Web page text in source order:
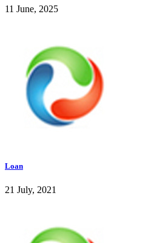
11 June, 2025
Loan
21 July, 2021